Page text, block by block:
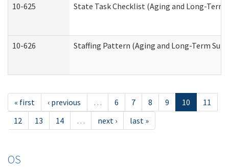
10-625 State Task Checklist (Aging and Long-
10-626 Staffing Pattern (Aging and Long-Term
« first ‹ previous … 6 7 8 9 10
11
12
13 14 … next › last »
OS